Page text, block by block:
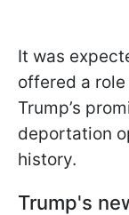
It was
offered a
Trump’s
deportation
history.
Trump's